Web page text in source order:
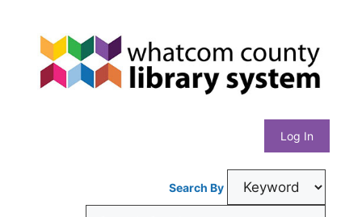
content
Whatcom
County
Library
System
Log In
Search By